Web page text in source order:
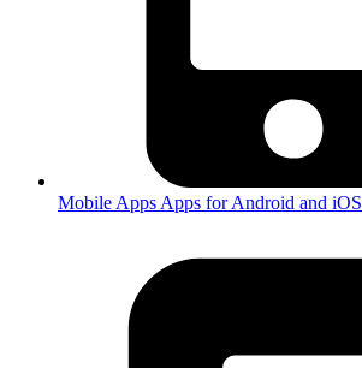
Mobile Apps Apps for Android and iOS